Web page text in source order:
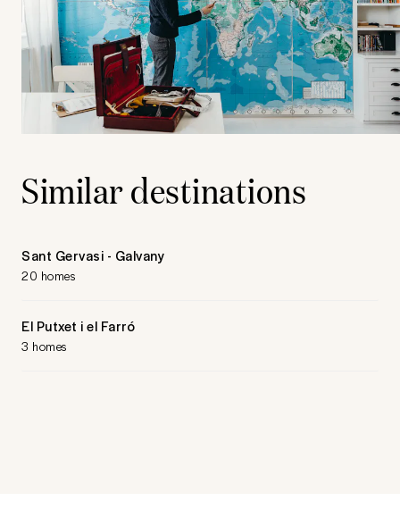
Similar destinations
Sant Gervasi - Galvany
20 homes
El Putxet i el Farró
3 homes